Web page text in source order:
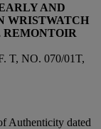
AND
WRISTWATCH
T, NO. 070/01T,
Authenticity dated